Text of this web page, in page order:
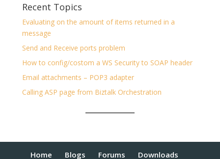
Recent Topics
Evaluating on the amount of items returned in a
message
Send and Receive ports problem
How to config/costom a WS Security to SOAP header
Email attachments – POP3 adapter
Calling ASP page from Biztalk Orchestration
Home Blogs Forums Downloads